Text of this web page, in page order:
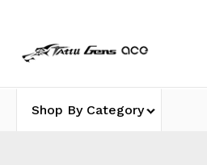
Shop By Category